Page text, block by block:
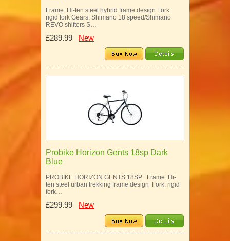
Frame: Hi-ten steel hybrid frame design Fork:
rigid fork Gears: Shimano 18 speed/Shimano
REVO shifters S…
£289.99 New
Probike Horizon Gents 18sp Dark
Blue
PROBIKE HORIZON GENTS 18SP Frame: Hi-
ten steel urban trekking frame design Fork: rigid
fork…
£299.99 New